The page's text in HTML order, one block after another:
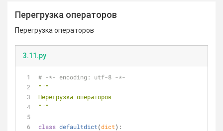
Перегрузка операторов
Перегрузка операторов
3.11.py
# -*- encoding: utf-8 -*-
"""
Перегрузка операторов
"""
class defaultdict(dict):